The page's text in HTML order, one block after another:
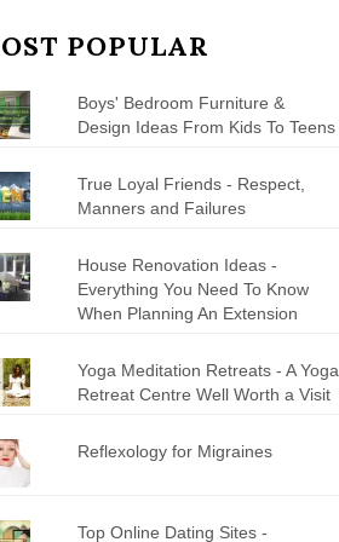
POPULAR
Boys' Bedroom Furniture &
Design Ideas From Kids To Teens
True Loyal Friends - Respect,
Manners and Failures
House Renovation Ideas -
Everything You Need To Know
When Planning An Extension
Yoga Meditation Retreats - A Yoga
Retreat Centre Well Worth a Visit
Reflexology for Migraines
Top Online Dating Sites -